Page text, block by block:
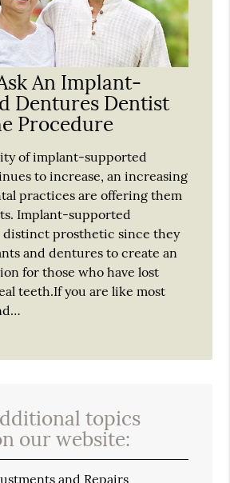
An Implant-
Dentures Dentist
Procedure
of implant-supported
to increase, an increasing
practices are offering them
Implant-supported
distinct prosthetic since they
and dentures to create an
for those who have lost
teeth.If you are like most
topics
our website:
and Repairs